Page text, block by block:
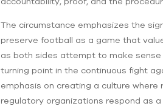
The circumstance emphasizes the
preserve football as a game that
as both sides attempt to make sense
turning point in the continuous fight
emphasis on creating a culture
regulatory organizations respond as